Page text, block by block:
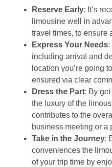
Reserve Early: It’s
limousine well in
travel times, to ensure
Express Your Needs:
including arrival and
location you’re going
ensured via clear
Dress the Part: By
the luxury of the
contributes to the
business meeting or a
Take in the Journey:
conveniences the
of your trip time by